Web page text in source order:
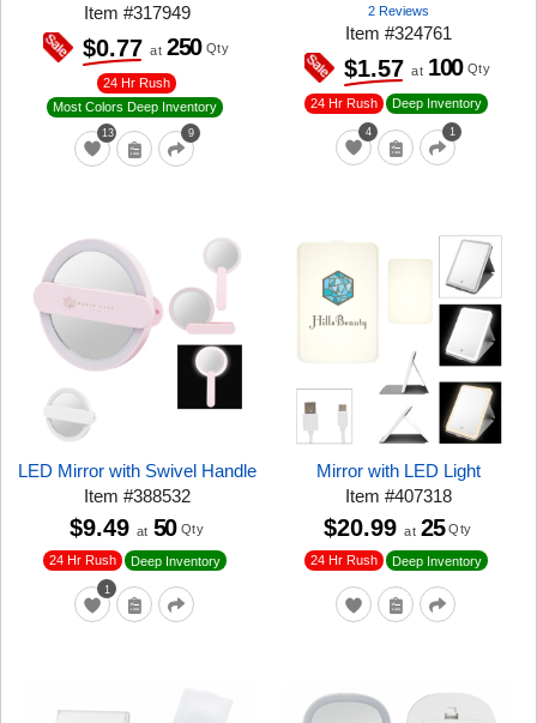
Item#317949
13 9
24 Hr Rush
Most Colors Deep Inventory
$0.77 at 250 Qty
2 Reviews
Item#324761
4 1
24 Hr Rush Deep Inventory
$1.57 at 100 Qty
LED Mirror with Swivel Handle
Item#388532
1
24 Hr Rush Deep Inventory
$9.49 at 50 Qty
Mirror with LED Light
Item#407318
24 Hr Rush Deep Inventory
$20.99 at 25 Qty